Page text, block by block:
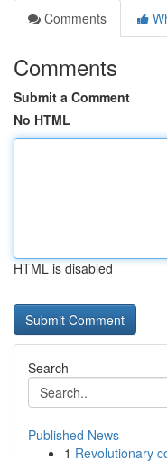
Comments
Comments
Submit a Comment
No HTML
HTML is disabled
Search
Published News
1 Revolutionary